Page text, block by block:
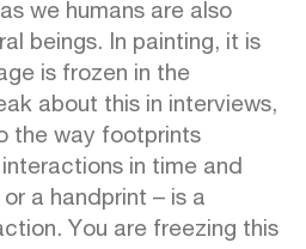
we humans are also
beings. In painting, it is
is frozen in the
about this in interviews,
the way footprints
in time and
a handprint – is a
You are freezing this